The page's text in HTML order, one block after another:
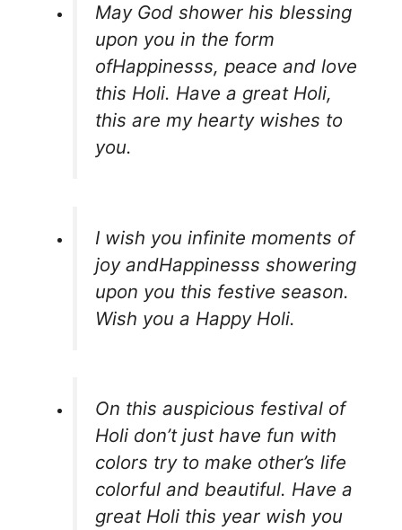
May God shower his blessing
upon you in the form
ofHappinesss, peace and love
this Holi. Have a great Holi,
this are my hearty wishes to
you.
I wish you infinite moments of
joy andHappinesss showering
upon you this festive season.
Wish you a Happy Holi.
On this auspicious festival of
Holi don’t just have fun with
colors try to make other’s life
colorful and beautiful. Have a
great Holi this year wish you